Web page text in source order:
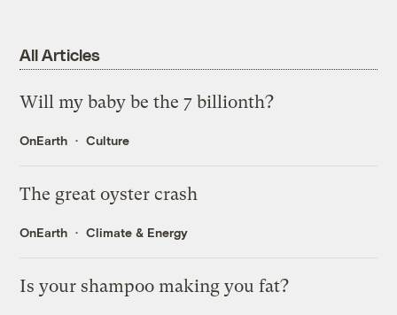
All Articles
Will my baby be the 7 billionth?
OnEarth Culture
The great oyster crash
OnEarth Climate & Energy
Is your shampoo making you fat?